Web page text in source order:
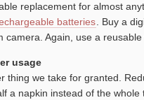
replacement for almost
batteries . Buy a
camera. Again, use a
usage
thing we take for granted.
a napkin instead of the